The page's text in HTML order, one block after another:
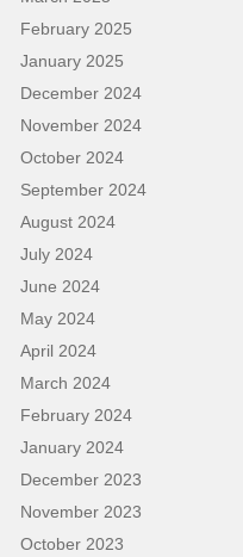
February 2025
January 2025
December 2024
November 2024
October 2024
September 2024
August 2024
July 2024
June 2024
May 2024
April 2024
March 2024
February 2024
January 2024
December 2023
November 2023
October 2023